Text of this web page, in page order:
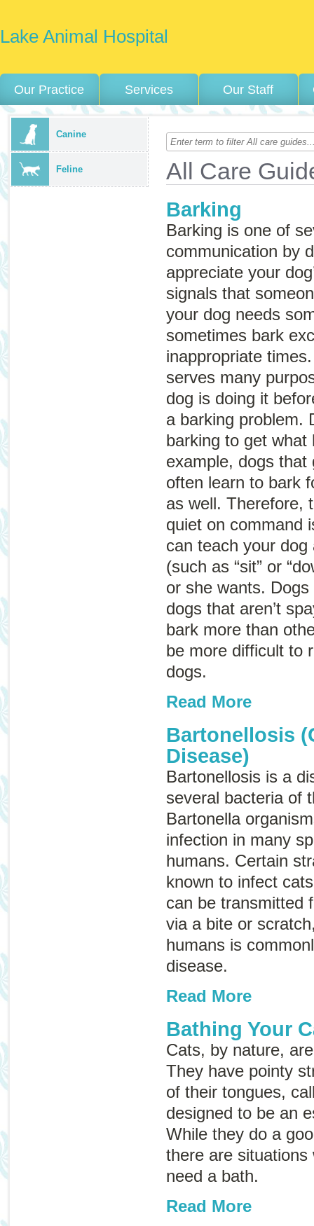
Lake Animal Hospital
Our Practice Services Our Staff
Canine
Feline All Care
Barking
Barking is one of
communication by
appreciate your
signals that
your dog needs
sometimes bark
inappropriate
serves many
dog is doing it
a barking problem.
barking to get
example, dogs
often learn to bark
as well. Therefore,
quiet on command
can teach your
(such as “sit” or
or she wants.
dogs that aren’t
bark more than
be more difficult to
dogs.
Read More
Bartonellosis
Disease)
Bartonellosis is a
several bacteria of
Bartonella
infection in many
humans. Certain
known to infect
can be transmitted
via a bite or
humans is
disease.
Read More
Bathing Your
Cats, by nature,
They have pointy
of their tongues,
designed to be an
While they do a
there are
need a bath.
Read More